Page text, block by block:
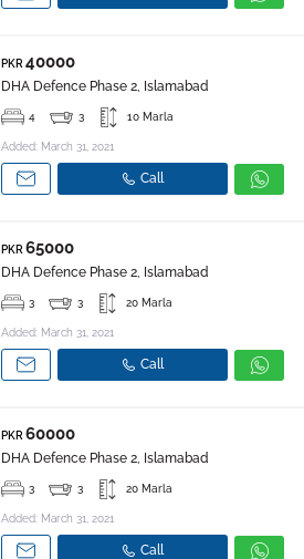
PKR 40000
DHA Defence Phase 2, Islamabad
4 3 10 Marla
Added: March 31, 2021
Call
PKR 65000
DHA Defence Phase 2, Islamabad
3 3 20 Marla
Added: March 31, 2021
Call
PKR 60000
DHA Defence Phase 2, Islamabad
3 3 20 Marla
Added: March 31, 2021
Call